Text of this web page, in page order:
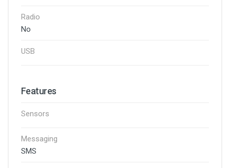
Radio
No
USB
Features
Sensors
Messaging
SMS